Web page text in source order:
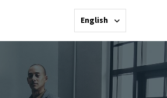
English